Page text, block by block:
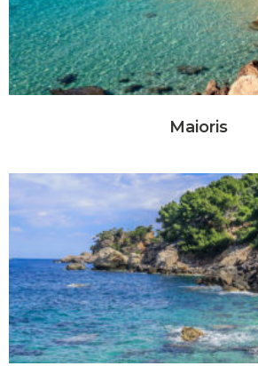
Maioris